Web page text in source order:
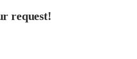
request!